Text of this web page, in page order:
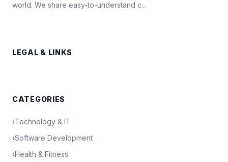
world. We share easy-to-understand c...
LEGAL & LINKS
CATEGORIES
›Technology & IT
›Software Development
›Health & Fitness